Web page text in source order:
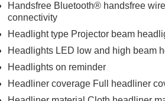
Handsfree Bluetooth® handsfree
connectivity
Headlight type Projector beam
Headlights LED low and high beam
Headlights on reminder
Headliner coverage Full headliner